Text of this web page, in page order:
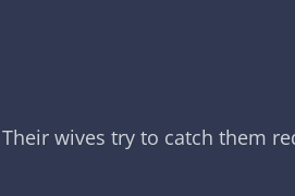
wives try to catch them